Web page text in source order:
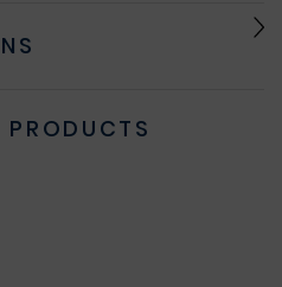
PRODUCTS